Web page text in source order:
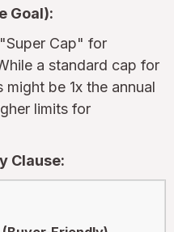
Goal):
Cap" for
a standard cap for
be 1x the annual
limits for
Clause: